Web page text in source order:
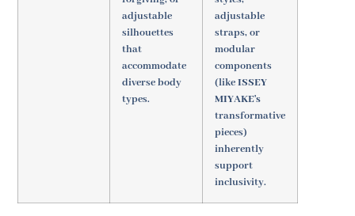
adjustable
silhouettes
that
accommodate
diverse body
types.
adjustable
straps, or
modular
components
(likeISSEY
MIYAKE's
transformative
pieces)
inherently
support
inclusivity.